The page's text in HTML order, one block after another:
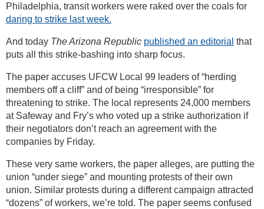
Philadelphia, transit workers were raked over the coals for
daring to strike last week.
And today The Arizona Republic published an editorial that
puts all this strike-bashing into sharp focus.
The paper accuses UFCW Local 99 leaders of “herding
members off a cliff” and of being “irresponsible” for
threatening to strike. The local represents 24,000 members
at Safeway and Fry’s who voted up a strike authorization if
their negotiators don’t reach an agreement with the
companies by Friday.
These very same workers, the paper alleges, are putting the
union “under siege” and mounting protests of their own
union. Similar protests during a different campaign attracted
“dozens” of workers, we’re told. The paper seems confused